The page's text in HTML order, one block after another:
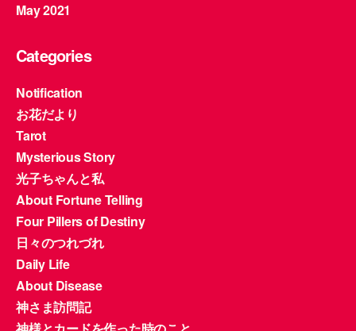
May 2021
Categories
Notification
お花だより
Tarot
Mysterious Story
光子ちゃんと私
About Fortune Telling
Four Pillers of Destiny
日々のつれづれ
Daily Life
About Disease
神さま訪問記